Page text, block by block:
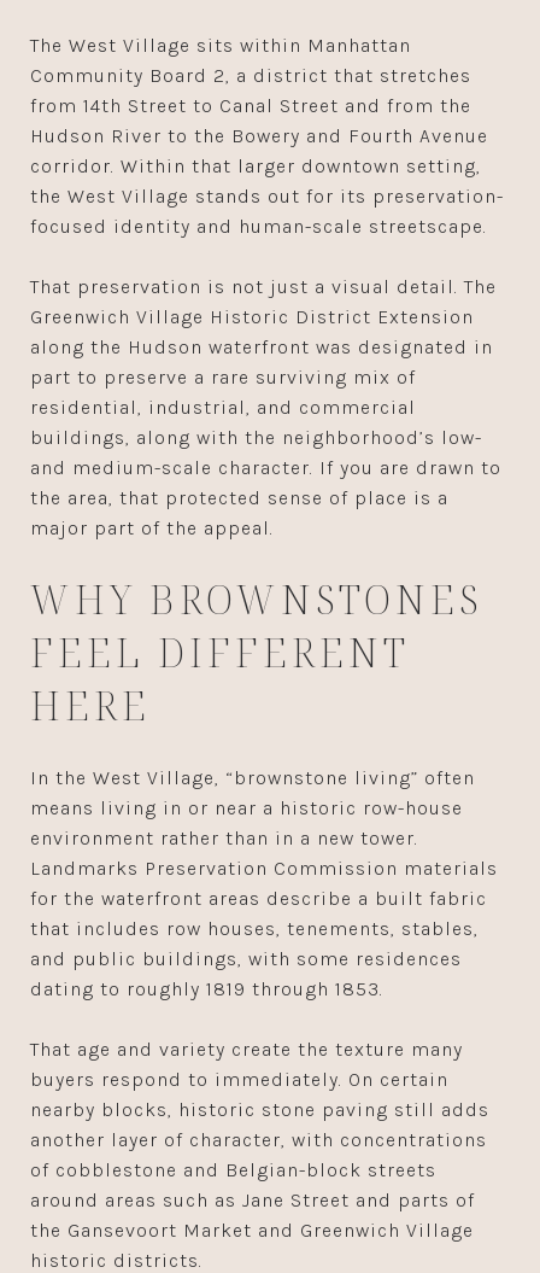
The West Village sits within Manhattan
Community Board 2, a district that stretches
from 14th Street to Canal Street and from the
Hudson River to the Bowery and Fourth Avenue
corridor. Within that larger downtown setting,
the West Village stands out for its preservation-
focused identity and human-scale streetscape.
That preservation is not just a visual detail. The
Greenwich Village Historic District Extension
along the Hudson waterfront was designated in
part to preserve a rare surviving mix of
residential, industrial, and commercial
buildings, along with the neighborhood’s low-
and medium-scale character. If you are drawn to
the area, that protected sense of place is a
major part of the appeal.
WHY BROWNSTONES
FEEL DIFFERENT
HERE
In the West Village, “brownstone living” often
means living in or near a historic row-house
environment rather than in a new tower.
Landmarks Preservation Commission materials
for the waterfront areas describe a built fabric
that includes row houses, tenements, stables,
and public buildings, with some residences
dating to roughly 1819 through 1853.
That age and variety create the texture many
buyers respond to immediately. On certain
nearby blocks, historic stone paving still adds
another layer of character, with concentrations
of cobblestone and Belgian-block streets
around areas such as Jane Street and parts of
the Gansevoort Market and Greenwich Village
historic districts.